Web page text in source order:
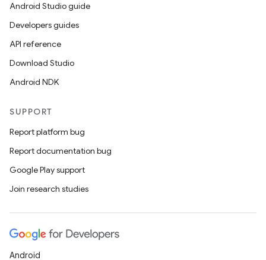
Android Studio guide
Developers guides
API reference
Download Studio
Android NDK
SUPPORT
Report platform bug
Report documentation bug
Google Play support
Join research studies
Android